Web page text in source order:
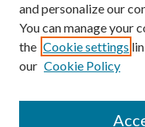
and personalize our
You can manage your
the Cookie settings
our Cookie Policy